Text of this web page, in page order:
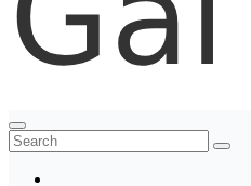
Thegaltimes
News That Matter